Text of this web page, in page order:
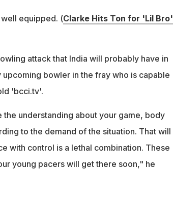
equipped. (Clarke Hits Ton for 'Lil Bro'
attack that India will probably have in
bowler in the fray who is capable
'bcci.tv'.
understanding about your game, body
to the demand of the situation. That will
with control is a lethal combination. These
young pacers will get there soon," he